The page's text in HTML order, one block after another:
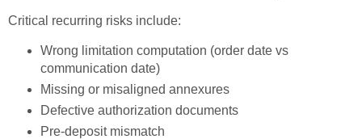
Critical recurring risks include:
Wrong limitation computation (order date vs
communication date)
Missing or misaligned annexures
Defective authorization documents
Pre-deposit mismatch